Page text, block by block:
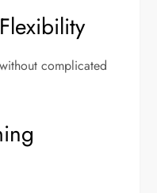
complicated